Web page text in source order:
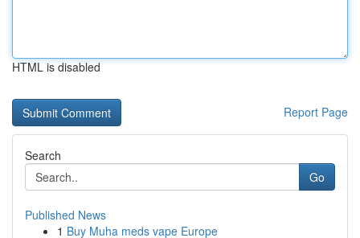
HTML is disabled
Report Page
Search
Go
Published News
1 Buy Muha meds vape Europe